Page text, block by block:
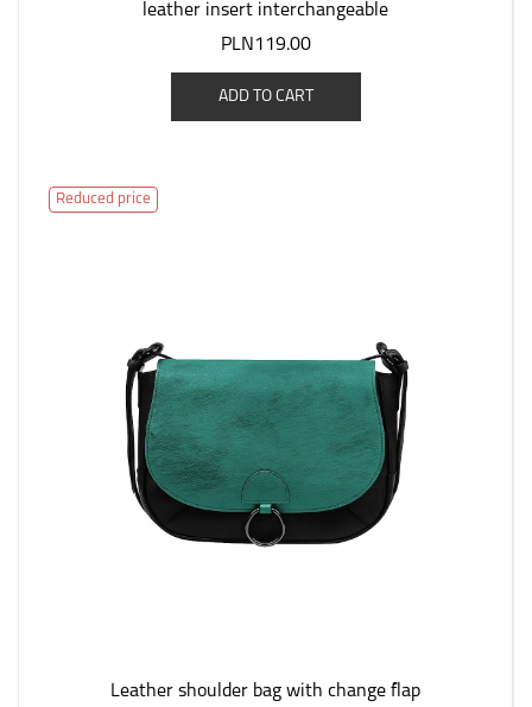
leather insert interchangeable
PLN119.00
ADD TO CART
Reduced price
Leather shoulder bag with change flap